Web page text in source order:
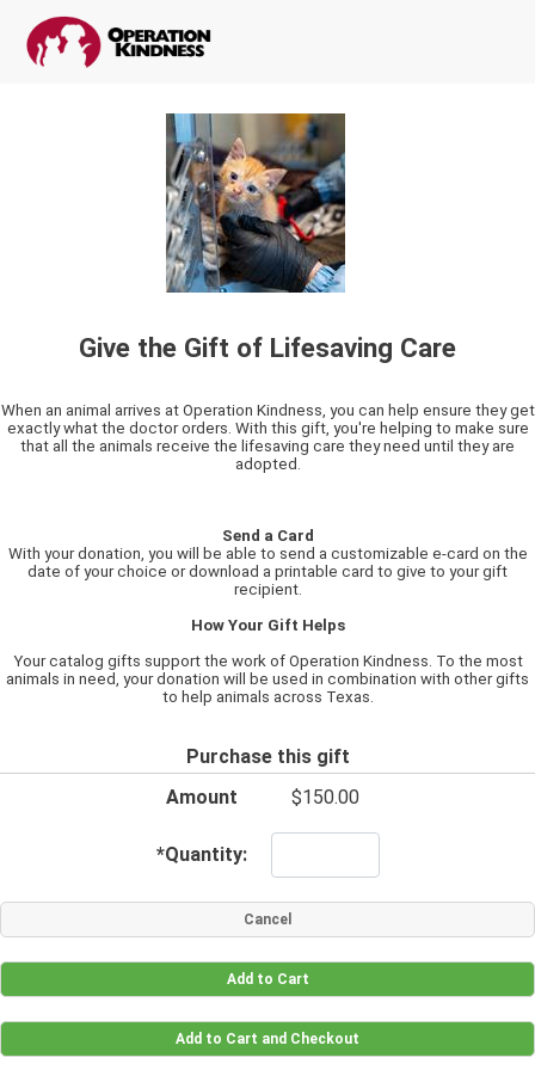
Give the Gift of Lifesaving Care
When an animal arrives at Operation Kindness, you can help ensure they get
exactly what the doctor orders. With this gift, you're helping to make sure
that all the animals receive the lifesaving care they need until they are
adopted.
Send a Card
With your donation, you will be able to send a customizable e-card on the
date of your choice or download a printable card to give to your gift
recipient.
How Your Gift Helps
Your catalog gifts support the work of Operation Kindness. To the most
animals in need, your donation will be used in combination with other gifts
to help animals across Texas.
Purchase this gift
Amount
$150.00
*Quantity: